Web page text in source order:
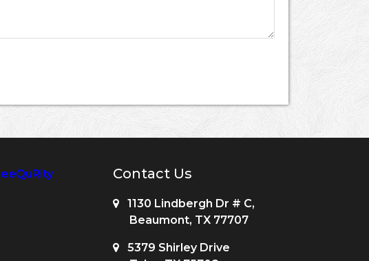
Contact Us
1130 Lindbergh Dr # C,
Beaumont, TX 77707
5379 Shirley Drive